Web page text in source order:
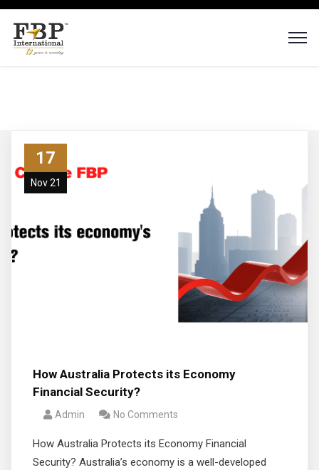
17
Nov 21
How Australia Protects its Economy
Financial Security?
Admin No Comments
How Australia Protects its Economy Financial
Security? Australia’s economy is a well-developed